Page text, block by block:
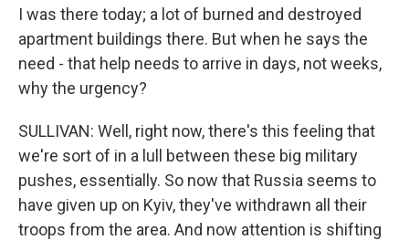
I was there today; a lot of burned and destroyed
apartment buildings there. But when he says the
need - that help needs to arrive in days, not weeks,
why the urgency?
SULLIVAN: Well, right now, there's this feeling that
we're sort of in a lull between these big military
pushes, essentially. So now that Russia seems to
have given up on Kyiv, they've withdrawn all their
troops from the area. And now attention is shifting